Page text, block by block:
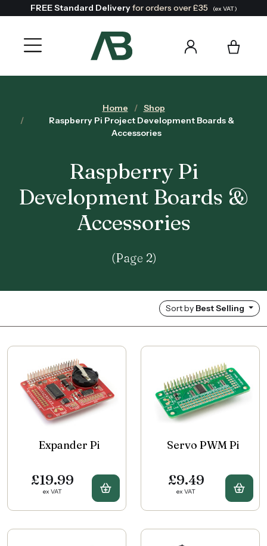
FREE Standard Deliveryfor orders over £35 (ex VAT)
Home
Shop
Raspberry Pi Project Development Boards &
Accessories
Raspberry Pi
Development Boards &
Accessories
(Page 2)
Sort by Best Selling
Expander Pi
£19.99
ex VAT Buy Expander Pi
Servo PWM Pi
£9.49
ex VAT Buy